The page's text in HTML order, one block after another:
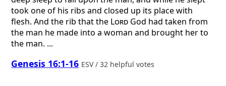
took one of his ribs and closed up its place with
flesh. And the rib that the Lord God had taken from
the man he made into a woman and brought her to
the man. ...
Genesis 16:1-16 ESV / 32 helpful votes